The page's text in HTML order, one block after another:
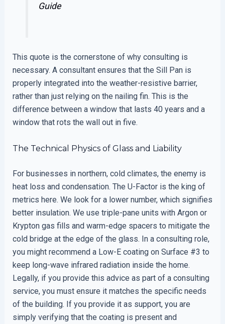
Guide
This quote is the cornerstone of why consulting is
necessary. A consultant ensures that the Sill Pan is
properly integrated into the weather-resistive barrier,
rather than just relying on the nailing fin. This is the
difference between a window that lasts 40 years and a
window that rots the wall out in five.
The Technical Physics of Glass and Liability
For businesses in northern, cold climates, the enemy is
heat loss and condensation. The U-Factor is the king of
metrics here. We look for a lower number, which signifies
better insulation. We use triple-pane units with Argon or
Krypton gas fills and warm-edge spacers to mitigate the
cold bridge at the edge of the glass. In a consulting role,
you might recommend a Low-E coating on Surface #3 to
keep long-wave infrared radiation inside the home.
Legally, if you provide this advice as part of a consulting
service, you must ensure it matches the specific needs
of the building. If you provide it as support, you are
simply verifying that the coating is present and